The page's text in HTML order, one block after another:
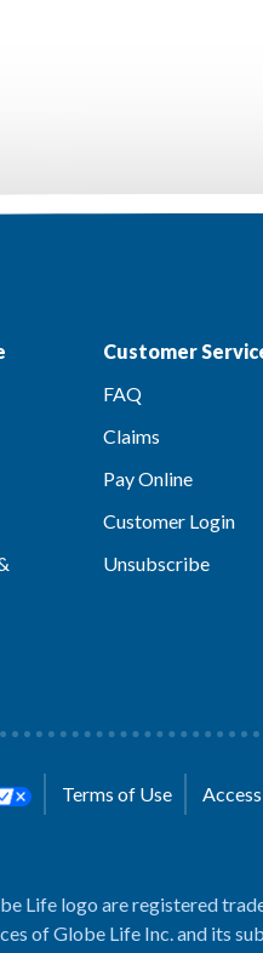
Customer
FAQ
Claims
Pay Online
Customer Login
Unsubscribe
Terms of Use
Life logo are registered
of Globe Life Inc. and its